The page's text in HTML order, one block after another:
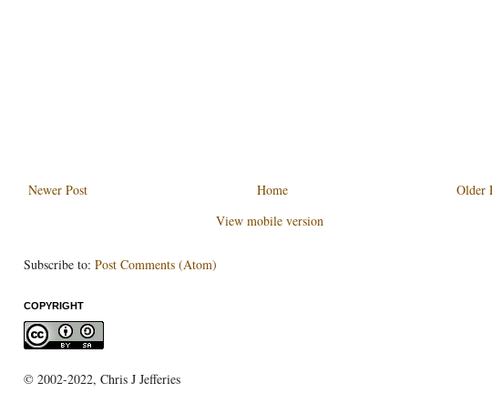
Newer Post Older
Home
View mobile version
Subscribe to: Post Comments (Atom)
COPYRIGHT
© 2002-2022, Chris J Jefferies